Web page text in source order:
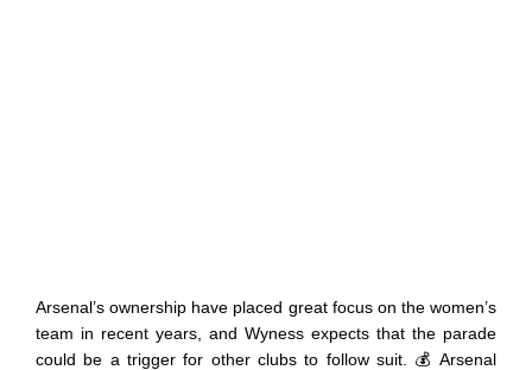
Arsenal’s ownership have placed great focus on the women’s
team in recent years, and Wyness expects that the parade
could be a trigger for other clubs to follow suit. 💰 Arsenal